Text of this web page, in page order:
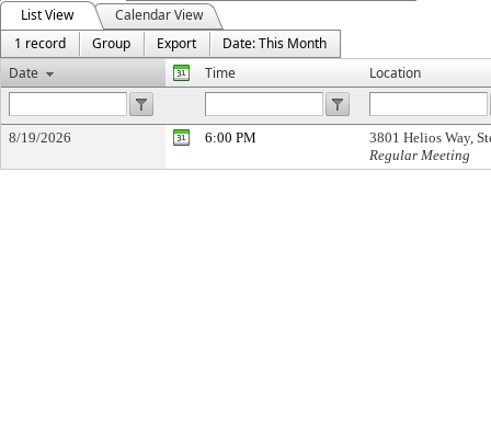
List View
Calendar View
1 record
Group Export
Date: This Month
Date
Time Location
8/19/2026 6:00 PM
3801 Helios Way,
Regular Meeting